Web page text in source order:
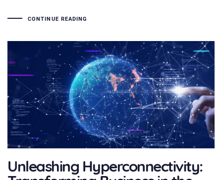
CONTINUE READING
Unleashing Hyperconnectivity: